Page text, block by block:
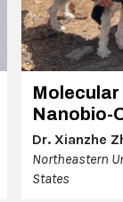
Molecular
Nanobio-
Dr. Xianzhe
Northeastern
States